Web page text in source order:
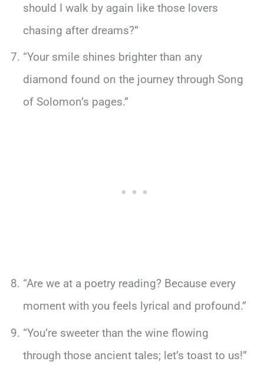
should I walk by again like those lovers
chasing after dreams?”
“Your smile shines brighter than any
diamond found on the journey through Song
of Solomon’s pages.”
“Are we at a poetry reading? Because every
moment with you feels lyrical and profound.”
“You’re sweeter than the wine flowing
through those ancient tales; let’s toast to us!”